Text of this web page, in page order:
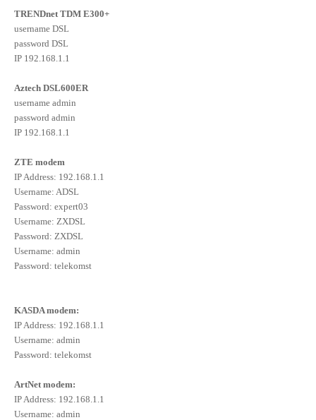
TRENDnet TDM E300+
username DSL
password DSL
IP 192.168.1.1
Aztech DSL600ER
username admin
password admin
IP 192.168.1.1
ZTE modem
IP Address: 192.168.1.1
Username: ADSL
Password: expert03
Username: ZXDSL
Password: ZXDSL
Username: admin
Password: telekomst
KASDA modem:
IP Address: 192.168.1.1
Username: admin
Password: telekomst
ArtNet modem:
IP Address: 192.168.1.1
Username: admin